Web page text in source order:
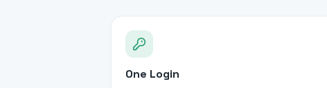
One Login